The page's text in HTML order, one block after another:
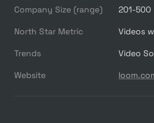
Company Size (range) 201-500
North Star Metric Videos
Trends Video
Website